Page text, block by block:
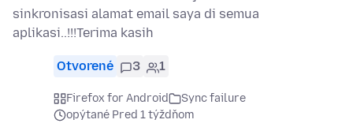
sinkronisasi alamat email saya di semua
aplikasi..!!!Terima kasih
Otvorené 3 1
Firefox for Android
Sync failure
opýtané Pred 1 týždňom